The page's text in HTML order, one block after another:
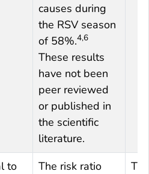
causes during
the RSV season
of 58%.4,6
These results
have not been
peer reviewed
or published in
the scientific
literature.
to
The risk ratio